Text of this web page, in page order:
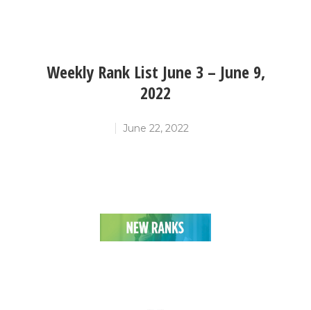
Weekly Rank List June 3 – June 9,
2022
June 22, 2022